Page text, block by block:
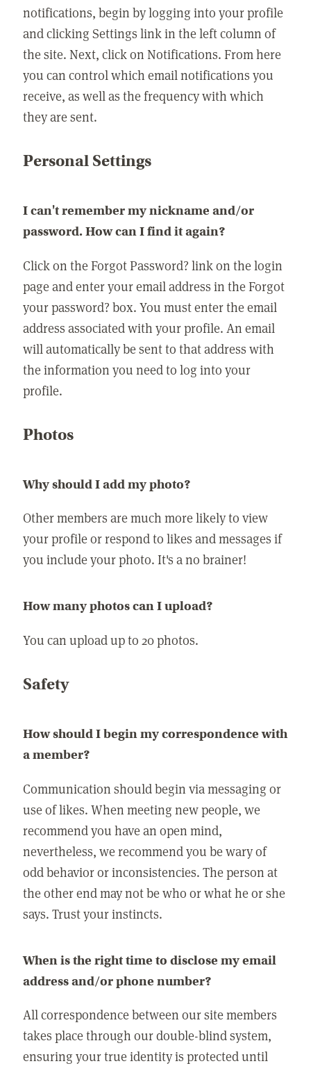
notifications, begin by logging into your profile
and clicking Settings link in the left column of
the site. Next, click on Notifications. From here
you can control which email notifications you
receive, as well as the frequency with which
they are sent.
Personal Settings
I can't remember my nickname and/or
password. How can I find it again?
Click on the Forgot Password? link on the login
page and enter your email address in the Forgot
your password? box. You must enter the email
address associated with your profile. An email
will automatically be sent to that address with
the information you need to log into your
profile.
Photos
Why should I add my photo?
Other members are much more likely to view
your profile or respond to likes and messages if
you include your photo. It's a no brainer!
How many photos can I upload?
You can upload up to 20 photos.
Safety
How should I begin my correspondence with
a member?
Communication should begin via messaging or
use of likes. When meeting new people, we
recommend you have an open mind,
nevertheless, we recommend you be wary of
odd behavior or inconsistencies. The person at
the other end may not be who or what he or she
says. Trust your instincts.
When is the right time to disclose my email
address and/or phone number?
All correspondence between our site members
takes place through our double-blind system,
ensuring your true identity is protected until